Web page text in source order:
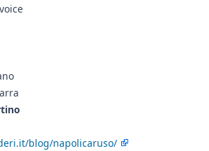
blog/napolicaruso/